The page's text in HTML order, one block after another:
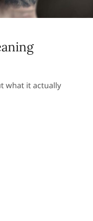
what it actually